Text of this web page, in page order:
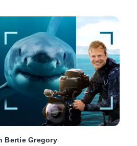
Bertie Gregory